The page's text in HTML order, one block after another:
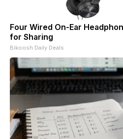
Four Wired On-Ear
for Sharing
Bikoosh Daily Deals